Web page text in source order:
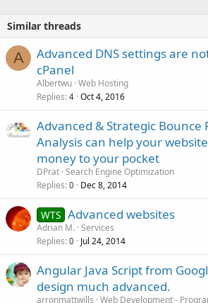
Similar threads
A
Advanced DNS settings are
cPanel
Albertwu Web Hosting
Replies 4 Oct 4, 2016
Advanced & Strategic Bounce
Analysis can help your
money to your pocket
DPrat Search Engine Optimization
Replies 0 Dec 8, 2014
WTS Advanced websites
Adrian M. Services
Replies 0 Jul 24, 2014
Angular Java Script from
design much advanced.
arronmattwills Web Development -